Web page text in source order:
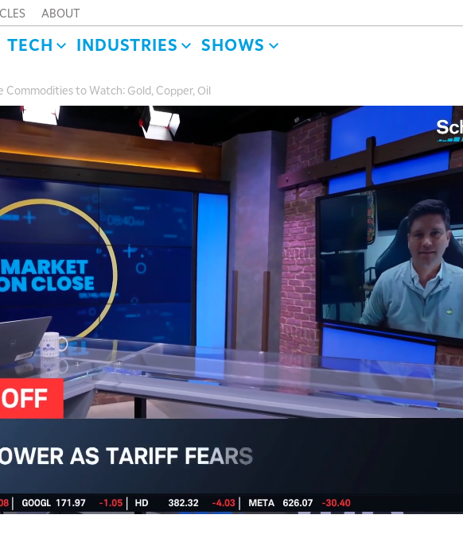
ABOUT
TECH INDUSTRIES SHOWS
Commodities to Watch: Gold, Copper, Oil